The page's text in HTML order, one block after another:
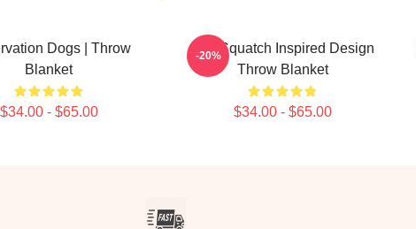
Dogs | Throw
Blanket
$34.00 - $65.00
Cali Squatch Inspired Design
Throw Blanket
$34.00 - $65.00
-20%